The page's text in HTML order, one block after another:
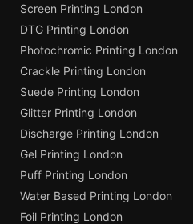
Screen Printing London
DTG Printing London
Photochromic Printing London
Crackle Printing London
Suede Printing London
Glitter Printing London
Discharge Printing London
Gel Printing London
Puff Printing London
Water Based Printing London
Foil Printing London